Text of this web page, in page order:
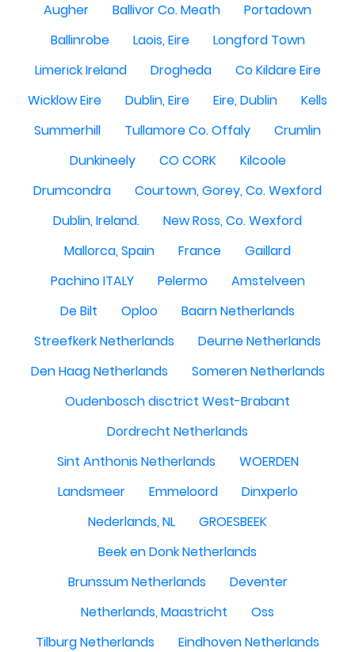
Augher
Ballivor Co. Meath
Portadown
Ballinrobe
Laois, Eire
Longford Town
Limerick Ireland
Drogheda
Co Kildare Eire
Wicklow Eire
Dublin, Eire Eire, Dublin
Kells
Summerhill
Tullamore Co. Offaly
Crumlin
Dunkineely
CO CORK
Kilcoole
Drumcondra
Courtown, Gorey, Co. Wexford
Dublin, Ireland.
New Ross, Co. Wexford
Mallorca, Spain
France
Gaillard
Pachino ITALY
Pelermo
Amstelveen
De Bilt
Oploo
Baarn Netherlands
Streefkerk Netherlands
Deurne Netherlands
Den Haag Netherlands
Someren Netherlands
Oudenbosch disctrict West-Brabant
Dordrecht Netherlands
Sint Anthonis Netherlands
WOERDEN
Landsmeer
Emmeloord
Dinxperlo
Nederlands, NL
GROESBEEK
Beek en Donk Netherlands
Brunssum Netherlands
Deventer
Netherlands, Maastricht
Oss
Tilburg Netherlands
Eindhoven Netherlands